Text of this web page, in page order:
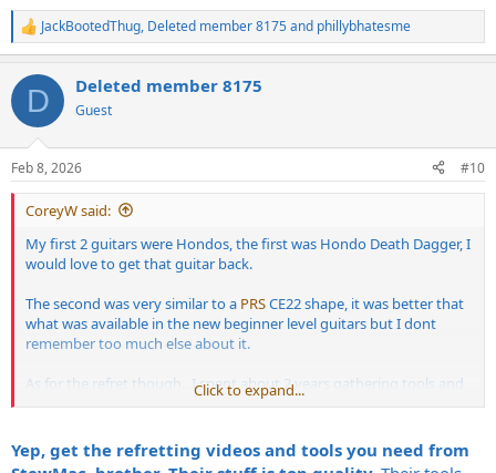
R
e
c
i
s
:
JackBootedThug, Deleted member 8175and phillybhatesme
D Deleted member 8175
Guest
Feb 8, 2026 #10
CoreyW said:
My first 2 guitars were Hondos, the first was Hondo Death Dagger, I
would love to get that guitar back.
The second was very similar to a PRSCE22 shape, it was better that
what was available in the new beginner level guitars but I dont
remember too much else about it.
As for the refret though.. I spent about 2 years gathering tools and
would shop the sales, some were Stew Mac, and saved a lot of
You can get a fret press mandril and use it in a drill press. For a
leveling beam, if you have a granite supplier picking up a 18"-24"
Click to expand...
Yep, get the refretting videos and tools you need from